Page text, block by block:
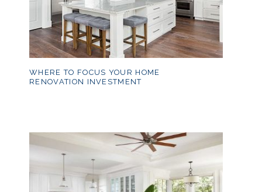
WHERE TO FOCUS YOUR HOME
RENOVATION INVESTMENT